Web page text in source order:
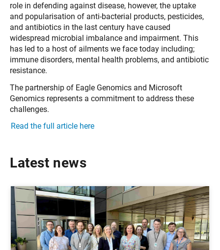
role in defending against disease, however, the uptake
and popularisation of anti-bacterial products, pesticides,
and antibiotics in the last century have caused
widespread microbial imbalance and impairment. This
has led to a host of ailments we face today including;
immune disorders, mental health problems, and antibiotic
resistance.
The partnership of Eagle Genomics and Microsoft
Genomics represents a commitment to address these
challenges.
Read the full article here
Latest news